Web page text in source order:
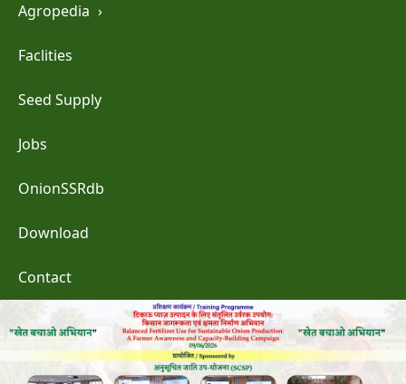
Agropedia ›
Faclities
Seed Supply
Jobs
OnionSSRdb
Download
Contact